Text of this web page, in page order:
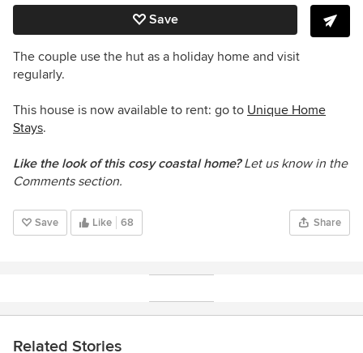
Save
The couple use the hut as a holiday home and visit
regularly.
This house is now available to rent: go to Unique Home
Stays.
Like the look of this cosy coastal home?Let us know in the
Comments section.
Save Like 68 Share
Related Stories